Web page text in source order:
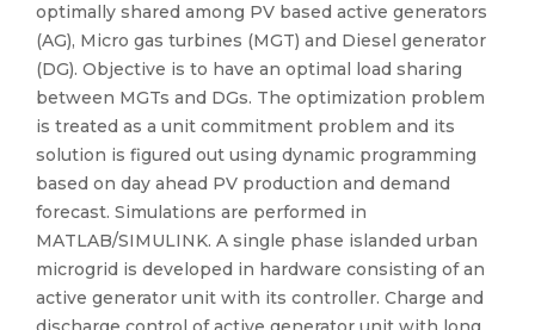
optimally shared among PV based active generators
(AG), Micro gas turbines (MGT) and Diesel generator
(DG). Objective is to have an optimal load sharing
between MGTs and DGs. The optimization problem
is treated as a unit commitment problem and its
solution is figured out using dynamic programming
based on day ahead PV production and demand
forecast. Simulations are performed in
MATLAB/SIMULINK. A single phase islanded urban
microgrid is developed in hardware consisting of an
active generator unit with its controller. Charge and